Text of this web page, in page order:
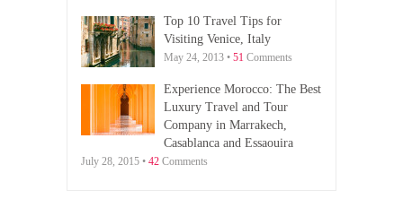
Top 10 Travel Tips for
Visiting Venice, Italy
May 24, 2013 • 51 Comments
Experience Morocco: The Best
Luxury Travel and Tour
Company in Marrakech,
Casablanca and Essaouira
July 28, 2015 • 42Comments